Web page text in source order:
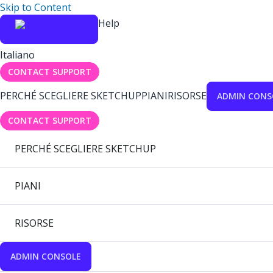
Skip to Content
Help
Italiano
CONTACT SUPPORT
PERCHÉ SCEGLIERE SKETCHUPPIANIRISORSE ADMIN
CONTACT SUPPORT
PERCHÉ SCEGLIERE SKETCHUP
PIANI
RISORSE
ADMIN CONSOLE